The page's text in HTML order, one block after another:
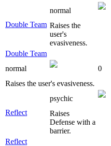
Double Team
normal
Raises the
user's
evasiveness.
Double Team
normal
0
Raises the user's evasiveness.
Reflect
psychic
Raises
Defense with a
barrier.
Reflect